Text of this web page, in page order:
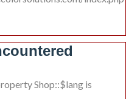
Shop::$lang is